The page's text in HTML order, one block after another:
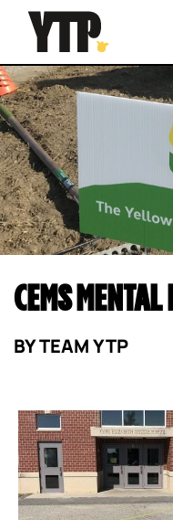
content
CEMS
BYTEAM YTP